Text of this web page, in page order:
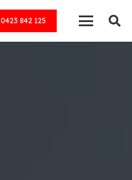
0423 842 125